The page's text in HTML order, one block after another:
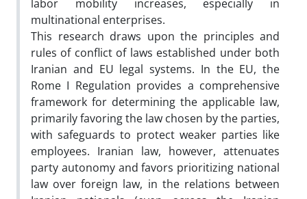
labor mobility increases, especially in
multinational enterprises.
This research draws upon the principles and
rules of conflict of laws established under both
Iranian and EU legal systems. In the EU, the
Rome I Regulation provides a comprehensive
framework for determining the applicable law,
primarily favoring the law chosen by the parties,
with safeguards to protect weaker parties like
employees. Iranian law, however, attenuates
party autonomy and favors prioritizing national
law over foreign law, in the relations between